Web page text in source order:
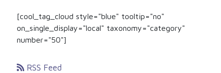
[cool_tag_cloud style="blue" tooltip="no"
on_single_display="local" taxonomy="category"
number="50"]
RSS Feed